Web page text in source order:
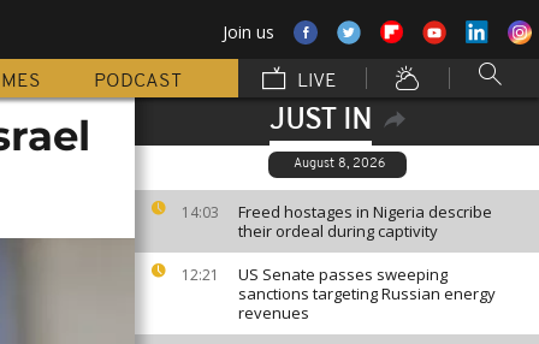
Join us
PODCAST LIVE
JUST IN
August 8, 2026
14:03
Freed hostages in Nigeria describe
their ordeal during captivity
12:21
US Senate passes sweeping
sanctions targeting Russian energy
revenues